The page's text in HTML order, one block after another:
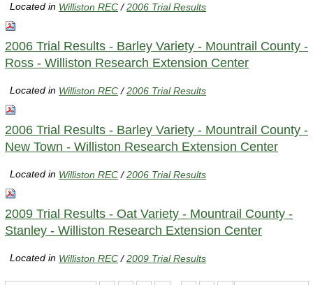
Located in Williston REC /2006 Trial Results
2006 Trial Results - Barley Variety - Mountrail County -
Ross - Williston Research Extension Center
Located in Williston REC /2006 Trial Results
2006 Trial Results - Barley Variety - Mountrail County -
New Town - Williston Research Extension Center
Located in Williston REC /2006 Trial Results
2009 Trial Results - Oat Variety - Mountrail County -
Stanley - Williston Research Extension Center
Located in Williston REC /2009 Trial Results